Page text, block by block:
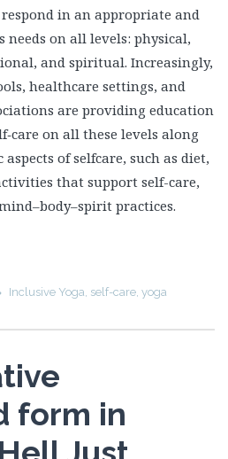
in an appropriate and
needs on all levels: physical,
and spiritual. Increasingly,
healthcare settings, and
are providing education
on all these levels along
of selfcare, such as diet,
that support self-care,
practices.
Inclusive Yoga, self-care, yoga
form in